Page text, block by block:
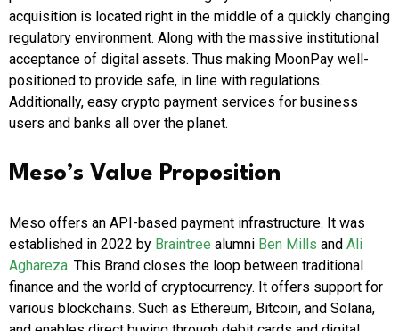
acquisition is located right in the middle of a quickly changing
regulatory environment. Along with the massive institutional
acceptance of digital assets. Thus making MoonPay well-
positioned to provide safe, in line with regulations.
Additionally, easy crypto payment services for business
users and banks all over the planet.
Meso’s Value Proposition
Meso offers an API-based payment infrastructure. It was
established in 2022 by Braintree alumni Ben Mills and Ali
Aghareza. This Brand closes the loop between traditional
finance and the world of cryptocurrency. It offers support for
various blockchains. Such as Ethereum, Bitcoin, and Solana,